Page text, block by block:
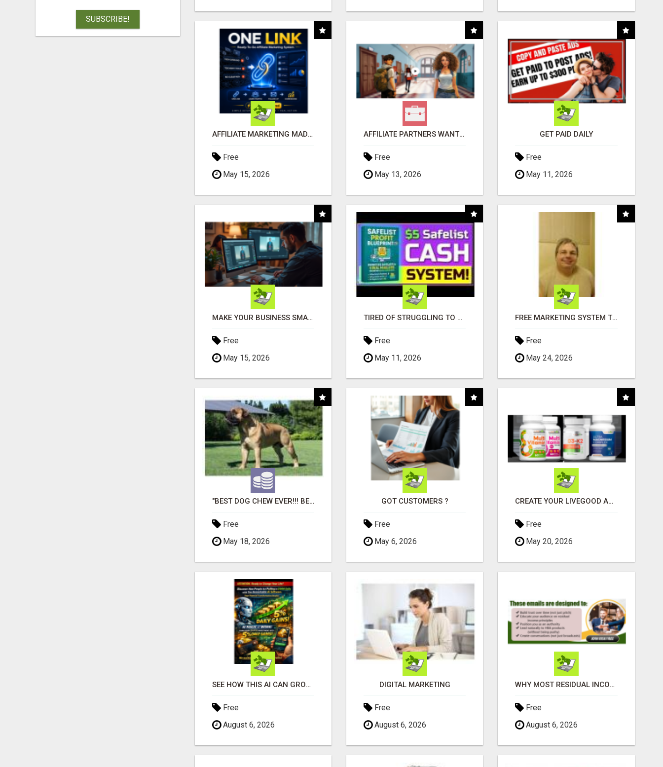
SUBSCRIBE!
AFFILIATE MARKETING MADE SIMPLER FOR NEW MARKETERS READY TO TAKE ACTION
Free
May 15, 2026
AFFILIATE PARTNERS WANTED, EARN MONEY AT WWW.SHOWALTERFOUNDATION.ORG
Free
May 13, 2026
GET PAID DAILY
Free
May 11, 2026
MAKE YOUR BUSINESS SMARTER WITH OPEN CLAW AI!
Free
May 15, 2026
TIRED OF STRUGGLING TO GENERATE LEADS AND INCOME ONLINE?
Free
May 11, 2026
FREE MARKETING SYSTEM THAT GETS RESULTS
Free
May 24, 2026
"BEST DOG CHEW EVER!!! BEEF KNUCKLE BONES!"
Free
May 18, 2026
GOT CUSTOMERS ?
Free
May 6, 2026
CREATE YOUR LIVEGOOD ACCOUNT
Free
May 20, 2026
SEE HOW THIS AI CAN GROW YOUR CRYPTO EVERY DAY
Free
August 6, 2026
DIGITAL MARKETING
Free
August 6, 2026
WHY MOST RESIDUAL INCOME PLANS FAIL YOU
Free
August 6, 2026